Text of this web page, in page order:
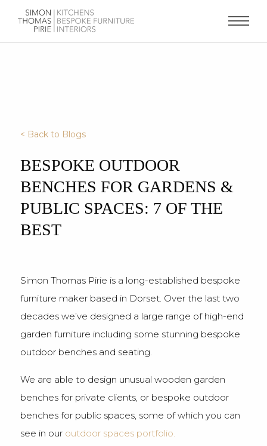
< Back to Blogs
BESPOKE OUTDOOR
BENCHES FOR GARDENS &
PUBLIC SPACES: 7 OF THE
BEST
Simon Thomas Pirie is a long-established bespoke
furniture maker based in Dorset. Over the last two
decades we’ve designed a large range of high-end
garden furniture including some stunning bespoke
outdoor benches and seating.
We are able to design unusual wooden garden
benches for private clients, or bespoke outdoor
benches for public spaces, some of which you can
see in our outdoor spaces portfolio.